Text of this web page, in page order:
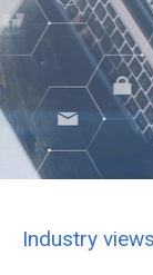
Industry views